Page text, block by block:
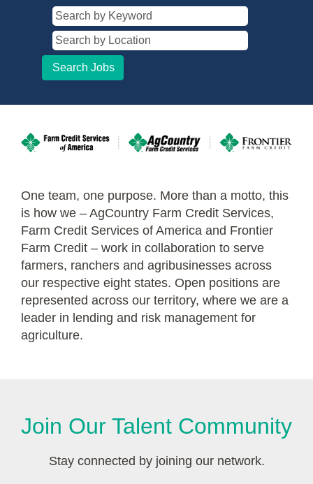
One team, one purpose. More than a motto, this
is how we – AgCountry Farm Credit Services,
Farm Credit Services of America and Frontier
Farm Credit – work in collaboration to serve
farmers, ranchers and agribusinesses across
our respective eight states. Open positions are
represented across our territory, where we are a
leader in lending and risk management for
agriculture.
Join Our Talent Community
Stay connected by joining our network.